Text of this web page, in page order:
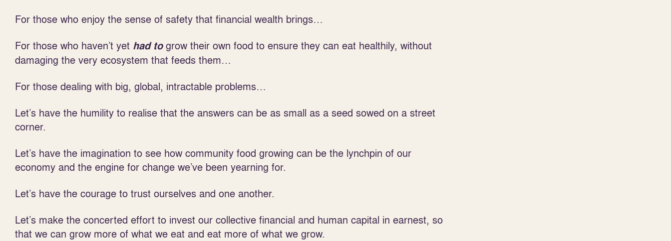
For those who enjoy the sense of safety that financial wealth brings…
For those who haven’t yet had togrow their own food to ensure they can eat healthily, without
damaging the very ecosystem that feeds them…
For those dealing with big, global, intractable problems…
Let’s have the humility to realise that the answers can be as small as a seed sowed on a street
corner.
Let’s have the imagination to see how community food growing can be the lynchpin of our
economy and the engine for change we’ve been yearning for.
Let’s have the courage to trust ourselves and one another.
Let’s make the concerted effort to invest our collective financial and human capital in earnest, so
that we can grow more of what we eat and eat more of what we grow.